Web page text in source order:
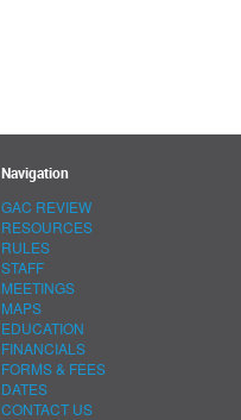
Navigation
GAC REVIEW
RESOURCES
RULES
STAFF
MEETINGS
MAPS
EDUCATION
FINANCIALS
FORMS & FEES
DATES
CONTACT US